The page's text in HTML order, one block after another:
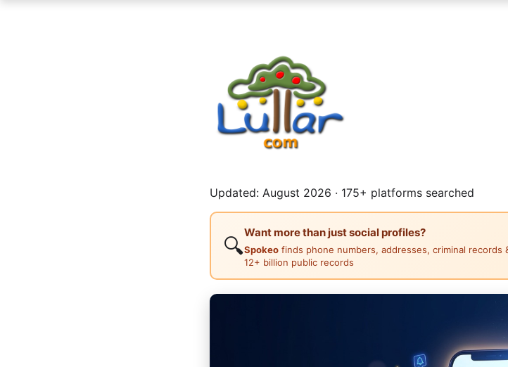
Updated: August 2026 · 175+ platforms searched
🔍
Want more than just social profiles?
Spokeo finds phone numbers, addresses, criminal
12+ billion public records